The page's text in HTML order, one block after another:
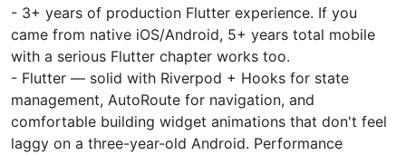
- 3+ years of production Flutter experience. If you
came from native iOS/Android, 5+ years total mobile
with a serious Flutter chapter works too.
- Flutter — solid with Riverpod + Hooks for state
management, AutoRoute for navigation, and
comfortable building widget animations that don't feel
laggy on a three-year-old Android. Performance